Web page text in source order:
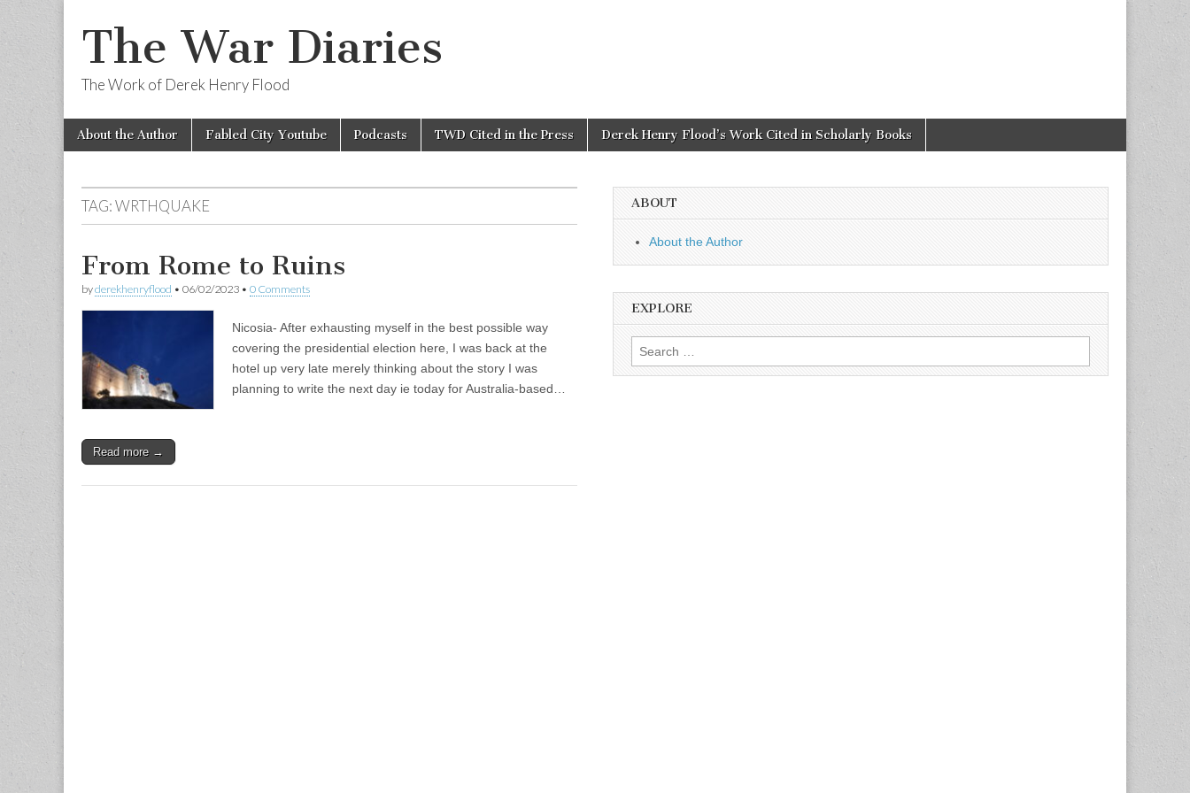
The War Diaries
The Work of Derek Henry Flood
Main
menu
Skip
About the Author Fabled City Youtube Podcasts TWD Cited in the Press Derek Henry Flood’s Work Cited in Scholarly Books
TAG:WRTHQUAKE
From Rome to Ruins
byderekhenryflood • 06/02/2023 • 0 Comments
Nicosia- After exhausting myself in the best possible way
covering the presidential election here, I was back at the
hotel up very late merely thinking about the story I was
planning to write the next day ie today for Australia-based…
Read more →
ABOUT
About the Author
EXPLORE
Search
for: